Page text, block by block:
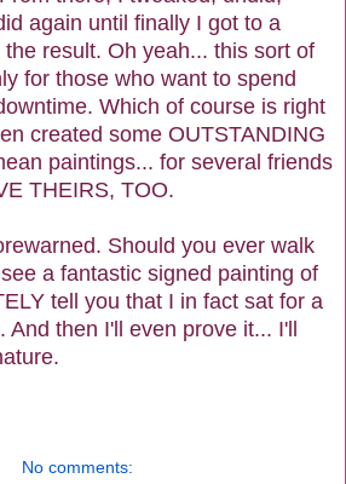
again until finally I got to a
result. Oh yeah... this sort of
for those who want to spend
Which of course is right
created some OUTSTANDING
paintings... for several friends
THEIRS, TOO.
Should you ever walk
a fantastic signed painting of
tell you that I in fact sat for a
And then I'll even prove it... I'll
No comments: